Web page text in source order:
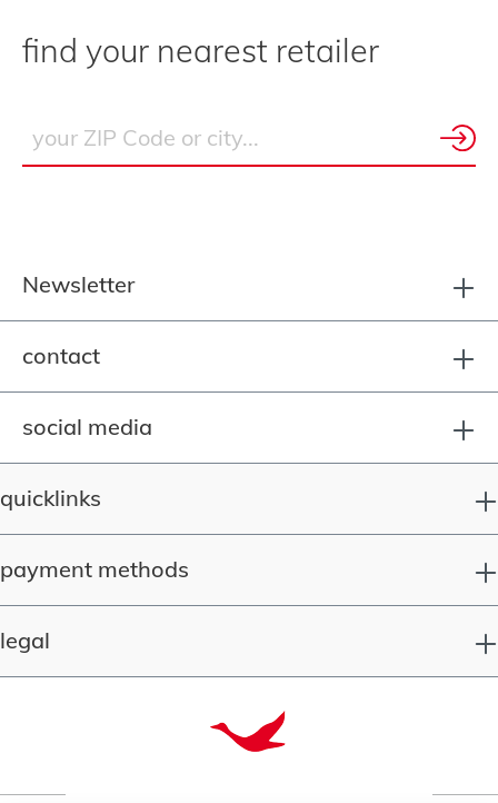
find your nearest retailer
Newsletter
contact
social media
quicklinks
payment methods
legal